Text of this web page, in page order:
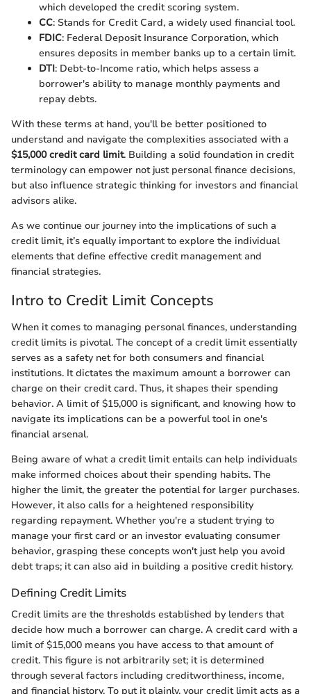
which developed the credit scoring system.
CC: Stands for Credit Card, a widely used financial tool.
FDIC: Federal Deposit Insurance Corporation, which
ensures deposits in member banks up to a certain limit.
DTI: Debt-to-Income ratio, which helps assess a
borrower's ability to manage monthly payments and
repay debts.
With these terms at hand, you'll be better positioned to
understand and navigate the complexities associated with a
$15,000 credit card limit. Building a solid foundation in credit
terminology can empower not just personal finance decisions,
but also influence strategic thinking for investors and financial
advisors alike.
As we continue our journey into the implications of such a
credit limit, it’s equally important to explore the individual
elements that define effective credit management and
financial strategies.
Intro to Credit Limit Concepts
When it comes to managing personal finances, understanding
credit limits is pivotal. The concept of a credit limit essentially
serves as a safety net for both consumers and financial
institutions. It dictates the maximum amount a borrower can
charge on their credit card. Thus, it shapes their spending
behavior. A limit of $15,000 is significant, and knowing how to
navigate its implications can be a powerful tool in one's
financial arsenal.
Being aware of what a credit limit entails can help individuals
make informed choices about their spending habits. The
higher the limit, the greater the potential for larger purchases.
However, it also calls for a heightened responsibility
regarding repayment. Whether you're a student trying to
manage your first card or an investor evaluating consumer
behavior, grasping these concepts won't just help you avoid
debt traps; it can also aid in building a positive credit history.
Defining Credit Limits
Credit limits are the thresholds established by lenders that
decide how much a borrower can charge. A credit card with a
limit of $15,000 means you have access to that amount of
credit. This figure is not arbitrarily set; it is determined
through several factors including creditworthiness, income,
and financial history. To put it plainly, your credit limit acts as a